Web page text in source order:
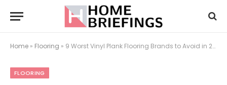
Home » Flooring » 9 Worst Vinyl Plank Flooring Brands to Avoid in 2025
FLOORING